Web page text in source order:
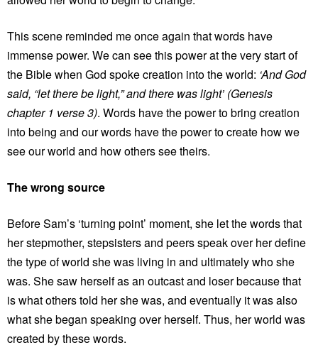
This scene reminded me once again that words have
immense power. We can see this power at the very start of
the Bible when God spoke creation into the world: ‘And God
said, “let there be light,” and there was light’ (Genesis
chapter 1 verse 3). Words have the power to bring creation
into being and our words have the power to create how we
see our world and how others see theirs.
The wrong source
Before Sam’s ‘turning point’ moment, she let the words that
her stepmother, stepsisters and peers speak over her define
the type of world she was living in and ultimately who she
was. She saw herself as an outcast and loser because that
is what others told her she was, and eventually it was also
what she began speaking over herself. Thus, her world was
created by these words.